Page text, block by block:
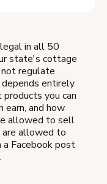
in all 50
state's cottage
regulate
entirely
you can
earn, and how
allowed to sell
are allowed to
Facebook post